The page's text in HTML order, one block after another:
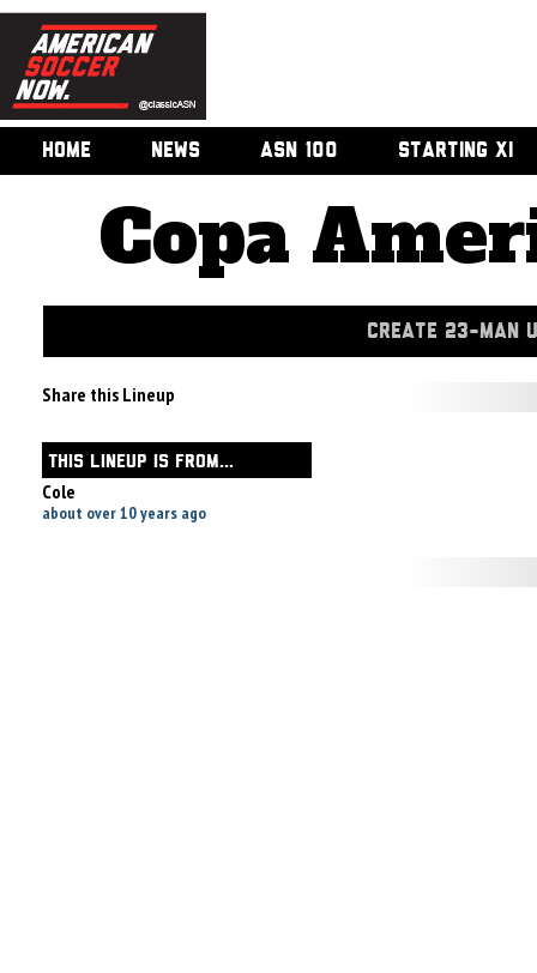
HOME NEWS ASN 100 STARTING XI
Copa
CREATE 23-MAN
Share this Lineup
THIS LINEUP IS FROM...
Cole
about over 10 years ago